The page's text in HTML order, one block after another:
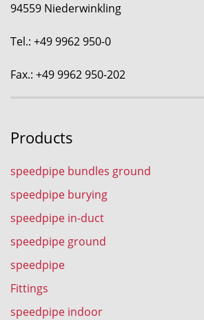
94559 Niederwinkling
Tel.: +49 9962 950-0
Fax.: +49 9962 950-202
Products
speedpipe bundles ground
speedpipe burying
speedpipe in-duct
speedpipe ground
speedpipe
Fittings
speedpipe indoor